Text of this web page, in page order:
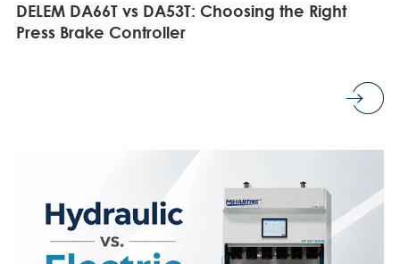
DELEM DA66T vs DA53T: Choosing the Right
Press Brake Controller